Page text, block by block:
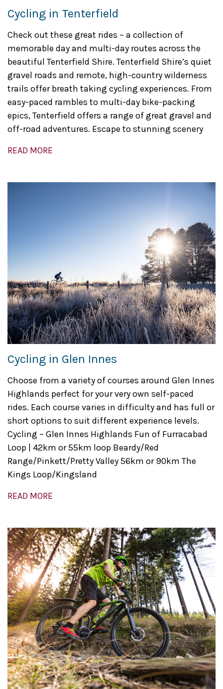
Cycling in Tenterfield
Check out these great rides – a collection of
memorable day and multi-day routes across the
beautiful Tenterfield Shire. Tenterfield Shire’s quiet
gravel roads and remote, high-country wilderness
trails offer breath taking cycling experiences. From
easy-paced rambles to multi-day bike-packing
epics, Tenterfield offers a range of great gravel and
off-road adventures. Escape to stunning scenery
READ MORE
Cycling in Glen Innes
Choose from a variety of courses around Glen Innes
Highlands perfect for your very own self-paced
rides. Each course varies in difficulty and has full or
short options to suit different experience levels.
Cycling – Glen Innes Highlands Fun of Furracabad
Loop | 42km or 55km loop Beardy/Red
Range/Pinkett/Pretty Valley 56km or 90km The
Kings Loop/Kingsland
READ MORE